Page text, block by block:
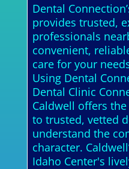
Dental
provides trusted,
professionals
convenient,
care for your
Using Dental
Dental Clinic
Caldwell offers
to trusted, vetted
understand the
character.
Idaho Center's